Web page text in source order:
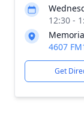
12:30 -
4607
Get